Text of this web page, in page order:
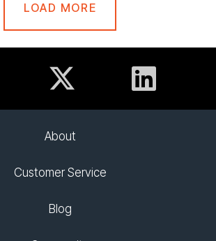
LOAD MORE
About
Customer Service
Blog